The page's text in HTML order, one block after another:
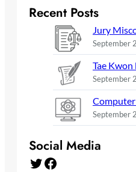
Recent Posts
Jury
September
Tae
September
September
Social Media
Twitter Facebook